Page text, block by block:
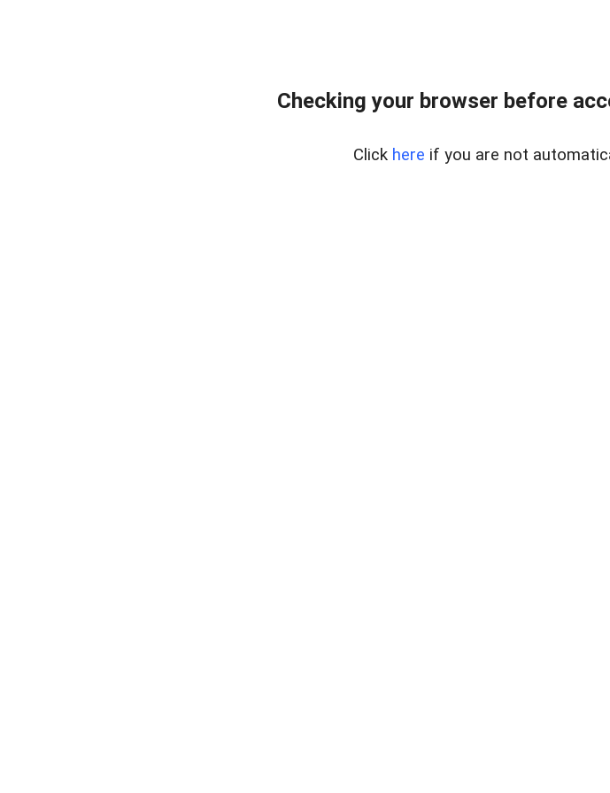
Checking your browser before
Click here if you are not